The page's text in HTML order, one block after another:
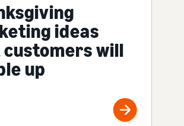
ideas
will
up